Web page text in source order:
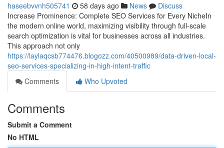
haseebvvnh505741 58 days ago News
Discuss
Increase Prominence: Complete SEO Services for Every NicheIn
the modern online world, maximizing visibility through full-scale
search optimization is vital for businesses across all industries.
This approach not only
https://laylaqcsb774476.blogozz.com/40500989/data-driven-local-
seo-services-specializing-in-high-intent-traffic
Comments
Who Upvoted
Comments
Submit a Comment
No HTML